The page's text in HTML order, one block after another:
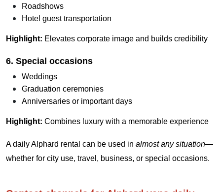
Roadshows
Hotel guest transportation
Highlight: Elevates corporate image and builds credibility
6. Special occasions
Weddings
Graduation ceremonies
Anniversaries or important days
Highlight: Combines luxury with a memorable experience
A daily Alphard rental can be used in almost any situation—
whether for city use, travel, business, or special occasions.